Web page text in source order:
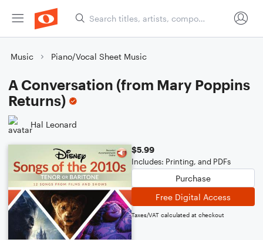
Music Piano/Vocal Sheet Music
A Conversation (from Mary Poppins
Returns)
Hal Leonard
$5.99
Includes: Printing, and PDFs
Purchase
Free Digital Access
Taxes/VAT calculated at checkout